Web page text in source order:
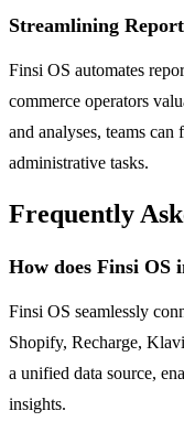
Streamlining
Finsi OS automates
commerce operators
and analyses, teams
administrative tasks.
Frequently
How does Finsi OS
Finsi OS seamlessly
Shopify, Recharge,
a unified data source,
insights.